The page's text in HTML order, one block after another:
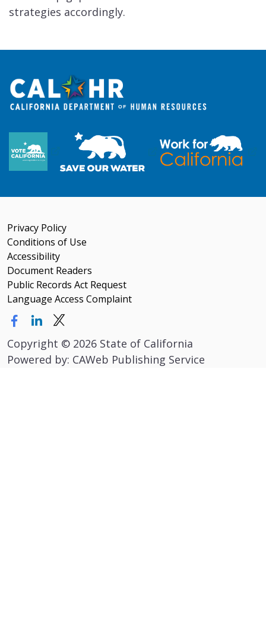
strategies accordingly.
Privacy Policy
Conditions of Use
Accessibility
Document Readers
Public Records Act Request
Language Access Complaint
Copyright © 2026 State of California
Powered by: CAWeb Publishing Service